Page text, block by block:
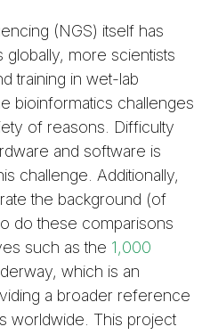
(NGS) itself has
more scientists
training in wet-lab
bioinformatics challenges
of reasons. Difficulty
and software is
challenge. Additionally,
the background (of
do these comparisons
such as the 1,000
which is an
a broader reference
worldwide. This project